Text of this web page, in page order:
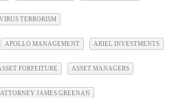
TERRORISM
APOLLO MANAGEMENT ARIEL INVESTMENTS
FORFEITURE ASSET MANAGERS
ATTORNEY JAMES GREENAN